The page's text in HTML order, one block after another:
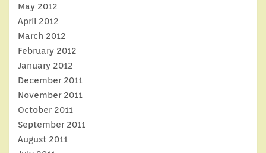
May 2012
April 2012
March 2012
February 2012
January 2012
December 2011
November 2011
October 2011
September 2011
August 2011